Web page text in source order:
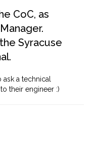
CoC, as
Syracuse
a technical
their engineer :)